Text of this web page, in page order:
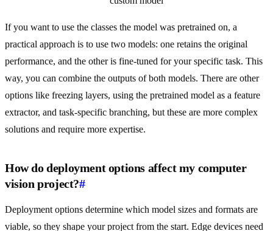
If you want to use the classes the model was pretrained on, a
practical approach is to use two models: one retains the original
performance, and the other is fine-tuned for your specific task. This
way, you can combine the outputs of both models. There are other
options like freezing layers, using the pretrained model as a feature
extractor, and task-specific branching, but these are more complex
solutions and require more expertise.
How do deployment options affect my computer
vision project?#
Deployment options determine which model sizes and formats are
viable, so they shape your project from the start. Edge devices need